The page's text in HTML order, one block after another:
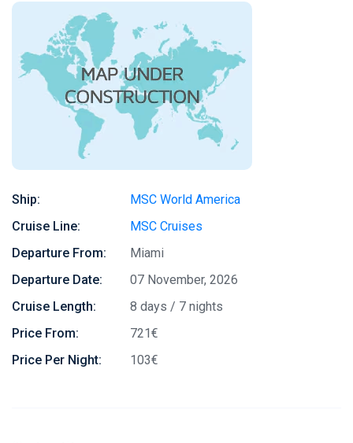
Ship:
MSC World America
Cruise Line:
MSC Cruises
Departure From:
Miami
Departure Date:
07 November, 2026
Cruise Length:
8 days / 7 nights
Price From:
721€
Price Per Night:
103€